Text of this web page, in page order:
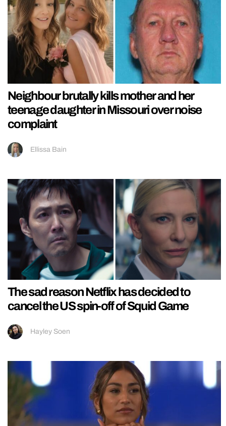
Neighbour brutally kills mother and her
teenage daughter in Missouri over noise
complaint
Ellissa Bain
The sad reason Netflix has decided to
cancel the US spin-off of Squid Game
Hayley Soen